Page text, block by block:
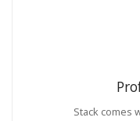
Stack comes